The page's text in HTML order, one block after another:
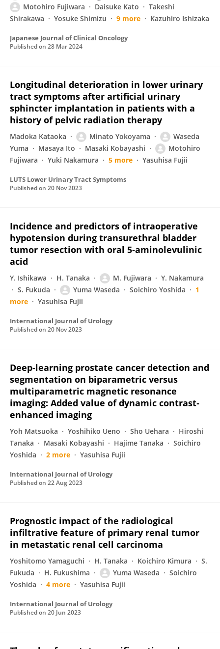
Motohiro Fujiwara
Daisuke Kato
Takeshi
Shirakawa
Yosuke Shimizu 9 more Kazuhiro Ishizaka
Japanese Journal of Clinical Oncology
Published on 28 Mar 2024
Longitudinal deterioration in lower urinary
tract symptoms after artificial urinary
sphincter implantation in patients with a
history of pelvic radiation therapy
Madoka Kataoka Minato Yokoyama
Waseda
Yuma
Masaya Ito Masaki Kobayashi
Motohiro
Fujiwara
Yuki Nakamura 5 more Yasuhisa Fujii
LUTS Lower Urinary Tract Symptoms
Published on 20 Nov 2023
Incidence and predictors of intraoperative
hypotension during transurethral bladder
tumor resection with oral 5‐aminolevulinic
acid
Y. Ishikawa H. Tanaka M. Fujiwara
Y. Nakamura
S. Fukuda
Yuma Waseda Soichiro Yoshida
1
more
Yasuhisa Fujii
International Journal of Urology
Published on 20 Nov 2023
Deep‐learning prostate cancer detection and
segmentation on biparametric versus
multiparametric magnetic resonance
imaging: Added value of dynamic contrast‐
enhanced imaging
Yoh Matsuoka Yoshihiko Ueno Sho Uehara
Hiroshi
Tanaka
Masaki Kobayashi Hajime Tanaka
Soichiro
Yoshida
2 more Yasuhisa Fujii
International Journal of Urology
Published on 22 Aug 2023
Prognostic impact of the radiological
infiltrative feature of primary renal tumor
in metastatic renal cell carcinoma
Yoshitomo Yamaguchi H. Tanaka Koichiro Kimura
S.
Fukuda
H. Fukushima Yuma Waseda
Soichiro
Yoshida
4 more Yasuhisa Fujii
International Journal of Urology
Published on 20 Jun 2023